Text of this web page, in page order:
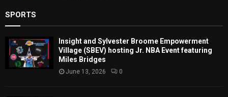
SPORTS
Insight and Sylvester Broome Empowerment
Village (SBEV) hosting Jr. NBA Event featuring
Miles Bridges
June 13, 2026 0